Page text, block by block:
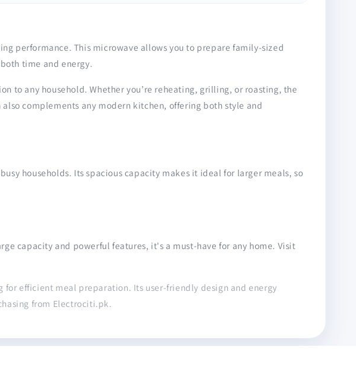
performance. This microwave allows you to prepare family-sized
time and energy.
to any household. Whether you’re reheating, grilling, or roasting, the
complements any modern kitchen, offering both style and
households. Its spacious capacity makes it ideal for larger meals, so
capacity and powerful features, it's a must-have for any home. Visit
efficient meal preparation. Its user-friendly design and energy
from Electrociti.pk.